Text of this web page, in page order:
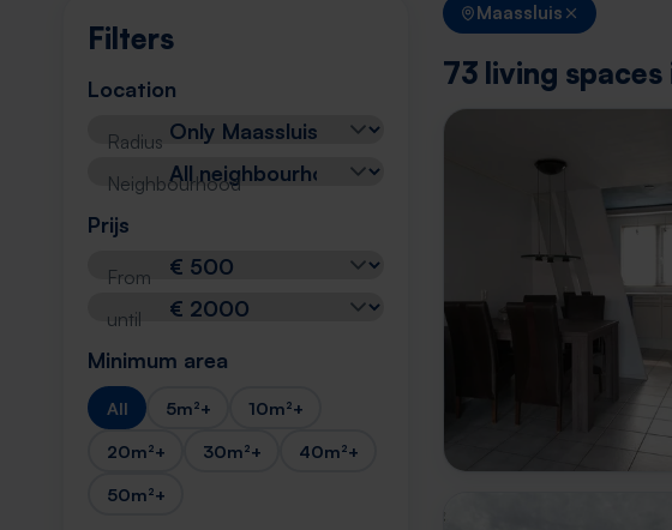
Filters
Location
Radius
Neighbourhood
Prijs
From
until
Minimum area
All 5m²+
10m²+
20m²+
30m²+
40m²+
50m²+
Maassluis
73 living